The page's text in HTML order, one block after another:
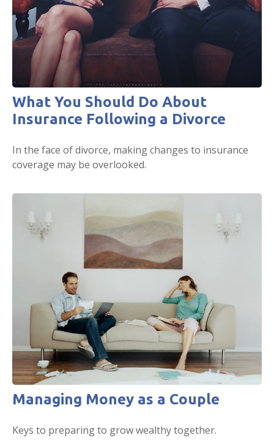
What You Should Do About
Insurance Following a Divorce
In the face of divorce, making changes to insurance
coverage may be overlooked.
Managing Money as a Couple
Keys to preparing to grow wealthy together.